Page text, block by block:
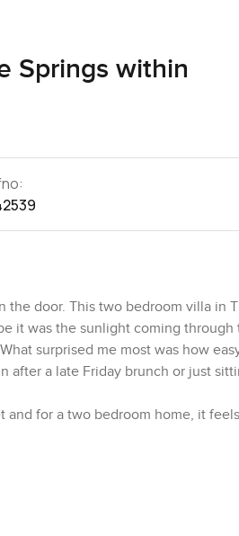
Springs within
door. This two bedroom villa in
it was the sunlight coming
surprised me most was how
after a late Friday brunch or just
for a two bedroom home, it
spot to work from home or want a
cook. Not a museum piece. There